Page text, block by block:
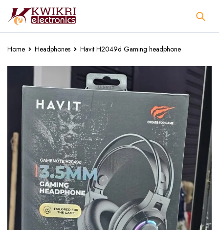
Home Headphones Havit H2049d Gaming headphone